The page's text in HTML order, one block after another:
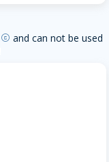
copyright and can not be used